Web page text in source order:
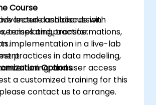
dashboards with
templating, transformations,
practices in data modeling,
tuning, and user access
Course
lecture and discussion.
and practice.
implementation in a live-lab
Options
a customized training for this
contact us to arrange.